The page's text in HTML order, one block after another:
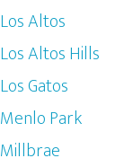
Los Altos
Los Altos Hills
Los Gatos
Menlo Park
Millbrae